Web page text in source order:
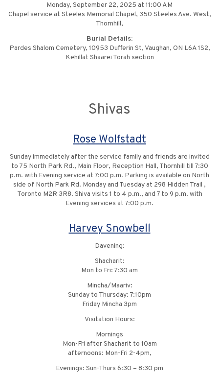
Monday, September 22, 2025 at 11:00 AM
Chapel service at Steeles Memorial Chapel, 350 Steeles Ave. West,
Thornhill,
Burial Details:
Pardes Shalom Cemetery, 10953 Dufferin St, Vaughan, ON L6A 1S2,
Kehillat Shaarei Torah section
Shivas
Rose Wolfstadt
Sunday immediately after the service family and friends are invited
to 75 North Park Rd., Main Floor, Reception Hall, Thornhill till 7:30
p.m. with Evening service at 7:00 p.m. Parking is available on North
side of North Park Rd. Monday and Tuesday at 298 Hidden Trail ,
Toronto M2R 3R8. Shiva visits 1 to 4 p.m., and 7 to 9 p.m. with
Evening services at 7:00 p.m.
Harvey Snowbell
Davening:
Shacharit:
Mon to Fri: 7:30 am
Mincha/Maariv:
Sunday to Thursday: 7:10pm
Friday Mincha 3pm
Visitation Hours:
Mornings
Mon-Fri after Shacharit to 10am
afternoons: Mon-Fri 2-4pm,
Evenings: Sun-Thurs 6:30 – 8:30 pm